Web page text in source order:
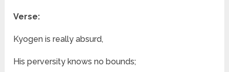
Verse:
Kyogen is really absurd,
His perversity knows no bounds;